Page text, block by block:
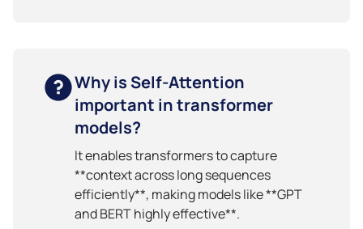
Why is Self-Attention
important in transformer
models?
It enables transformers to capture
**context across long sequences
efficiently**, making models like **GPT
and BERT highly effective**.